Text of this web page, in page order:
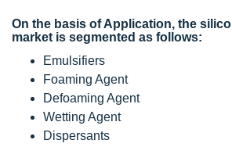
On the basis of Application, the
market is segmented as follows:
Emulsifiers
Foaming Agent
Defoaming Agent
Wetting Agent
Dispersants